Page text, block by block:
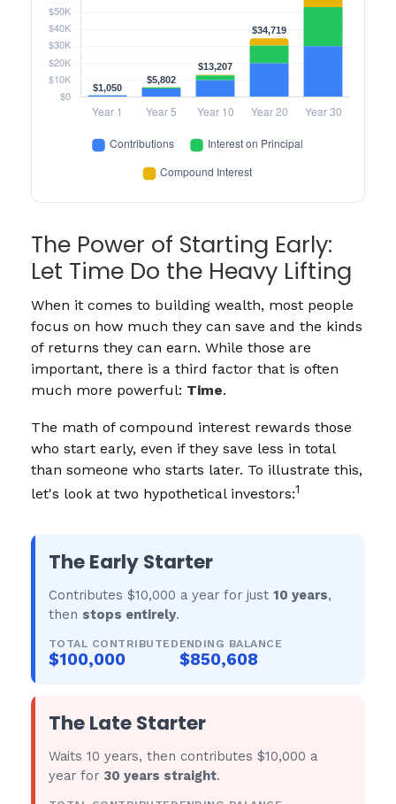
The Power of Starting Early:
Let Time Do the Heavy Lifting
When it comes to building wealth, most people
focus on how much they can save and the kinds
of returns they can earn. While those are
important, there is a third factor that is often
much more powerful: Time.
The math of compound interest rewards those
who start early, even if they save less in total
than someone who starts later. To illustrate this,
let's look at two hypothetical investors:1
The Early Starter
Contributes $10,000 a year for just 10 years,
then stops entirely.
TOTAL CONTRIBUTED
$100,000
ENDING BALANCE
$850,608
The Late Starter
Waits 10 years, then contributes $10,000 a
year for 30 years straight.